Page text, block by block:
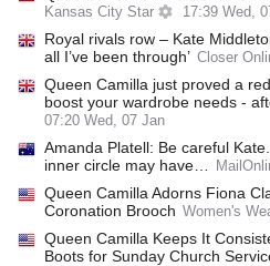
Kansas City Star
17:39 Wed,
Royal rivals row – Kate
all I’ve been through’ Closer
Queen Camilla just proved a
boost your wardrobe needs -
07:20 Wed, 07 Jan
Amanda Platell: Be careful
inner circle may have…
Queen Camilla Adorns Fiona
Coronation Brooch Women's
Queen Camilla Keeps It
Boots for Sunday Church